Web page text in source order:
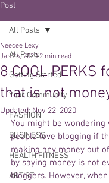
Post
All Posts
Getting Started
Your Community
FASHION
BUSINESS
HEALTH FITNESS
ARTIST
All Posts
8 COOL PERKS
that is not
Neecee Lexy
Jan 26, 2020 2 min read
Updated:Nov 22, 2020
You might be wondering
people love blogging if
making any money out
by saying money is not
bloggers. However,